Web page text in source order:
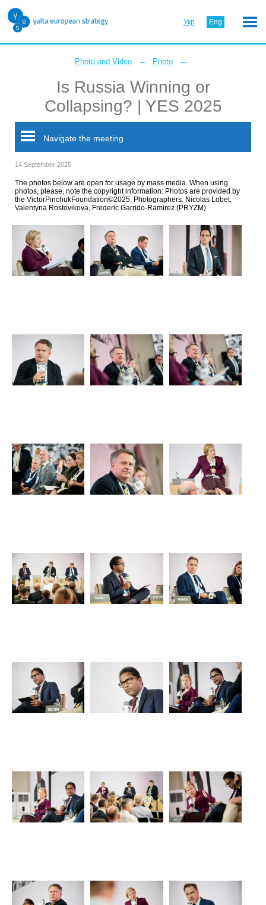
Укр Eng
Photo and Video ← Photo ←
Is Russia Winning or
Collapsing? | YES 2025
Navigate the meeting
14 September 2025
The photos below are open for usage by mass media. When using
photos, please, note the copyright information: Photos are provided by
the VictorPinchukFoundation©2025. Photographers: Nicolas Lobet,
Valentyna Rostovikova, Frederic Garrido-Ramirez (PRYZM)